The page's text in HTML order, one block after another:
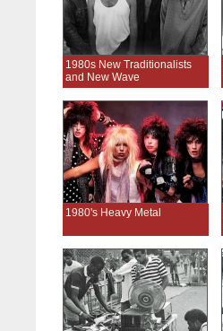
1980s New Traditionalists
and New Wave
1980's Heavy Metal